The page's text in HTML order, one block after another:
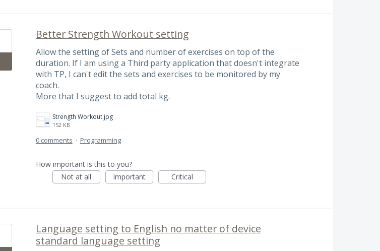
Better Strength Workout setting
Allow the setting of Sets and number of exercises on top of the
duration. If I am using a Third party application that doesn't integrate
with TP, I can't edit the sets and exercises to be monitored by my
coach.
More that I suggest to add total kg.
Strength Workout.jpg
152 KB
0 comments · Programming
How important is this to you?
Not at all
Important Critical
Language setting to English no matter of device
standard language setting